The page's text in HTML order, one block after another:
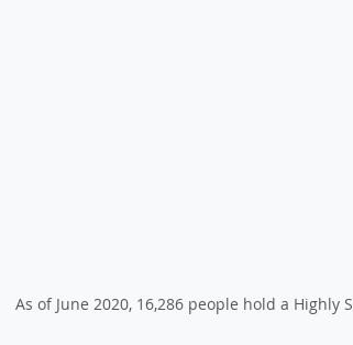
As of June 2020, 16,286 people hold a